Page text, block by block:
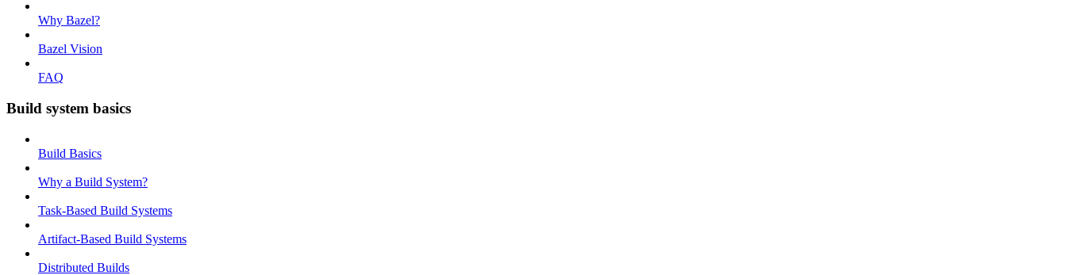
Why Bazel?
Bazel Vision
FAQ
Build system basics
Build Basics
Why a Build System?
Task-Based Build Systems
Artifact-Based Build Systems
Distributed Builds